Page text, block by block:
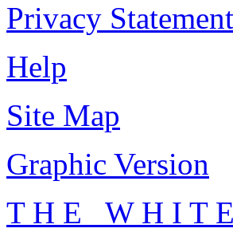
Privacy Statement
Help
Site Map
Graphic Version
T H E W H I T